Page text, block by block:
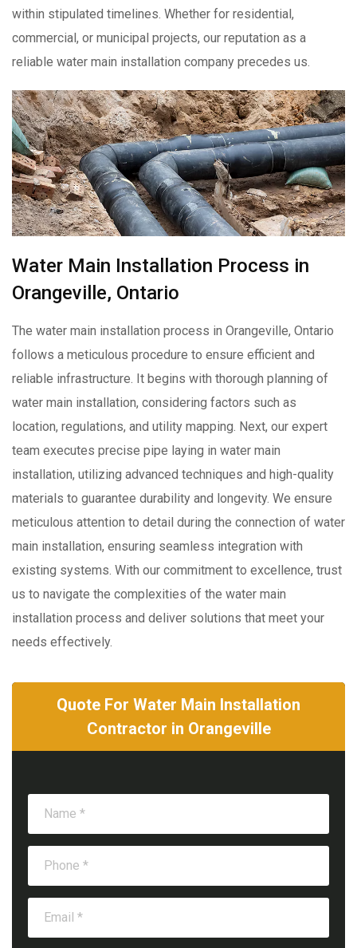
Quote For Water Main Installation
Contractor in Orangeville
within stipulated timelines. Whether for residential,
commercial, or municipal projects, our reputation as a
reliable water main installation company precedes us.
Water Main Installation Process in
Orangeville, Ontario
The water main installation process in Orangeville, Ontario
follows a meticulous procedure to ensure efficient and
reliable infrastructure. It begins with thorough planning of
water main installation, considering factors such as
location, regulations, and utility mapping. Next, our expert
team executes precise pipe laying in water main
installation, utilizing advanced techniques and high-quality
materials to guarantee durability and longevity. We ensure
meticulous attention to detail during the connection of water
main installation, ensuring seamless integration with
existing systems. With our commitment to excellence, trust
us to navigate the complexities of the water main
installation process and deliver solutions that meet your
needs effectively.